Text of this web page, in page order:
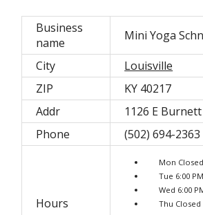
Business
name
Mini Yoga
City
Louisville
ZIP
KY 40217
Addr
1126 E
Phone
(502) 694-2363
Hours
Mon Closed
Tue 6:00
Wed 6:00
Thu Closed